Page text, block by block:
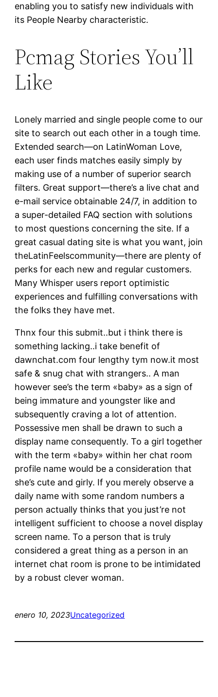
enabling you to satisfy new individuals with
its People Nearby characteristic.
Pcmag Stories You’ll
Like
Lonely married and single people come to our
site to search out each other in a tough time.
Extended search—on LatinWoman Love,
each user finds matches easily simply by
making use of a number of superior search
filters. Great support—there’s a live chat and
e-mail service obtainable 24/7, in addition to
a super-detailed FAQ section with solutions
to most questions concerning the site. If a
great casual dating site is what you want, join
theLatinFeelscommunity—there are plenty of
perks for each new and regular customers.
Many Whisper users report optimistic
experiences and fulfilling conversations with
the folks they have met.
Thnx four this submit..but i think there is
something lacking..i take benefit of
dawnchat.com four lengthy tym now.it most
safe & snug chat with strangers.. A man
however see’s the term «baby» as a sign of
being immature and youngster like and
subsequently craving a lot of attention.
Possessive men shall be drawn to such a
display name consequently. To a girl together
with the term «baby» within her chat room
profile name would be a consideration that
she’s cute and girly. If you merely observe a
daily name with some random numbers a
person actually thinks that you just’re not
intelligent sufficient to choose a novel display
screen name. To a person that is truly
considered a great thing as a person in an
internet chat room is prone to be intimidated
by a robust clever woman.
enero 10, 2023Uncategorized